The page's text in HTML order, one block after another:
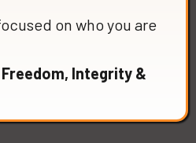
on who you are
Freedom, Integrity &